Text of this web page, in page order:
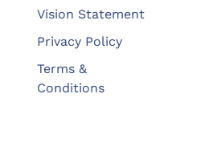
Vision Statement
Privacy Policy
Terms &
Conditions